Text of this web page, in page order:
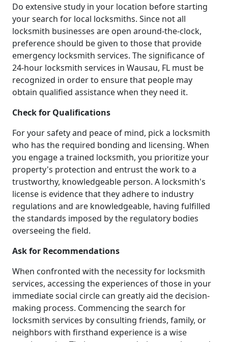
Do extensive study in your location before starting
your search for local locksmiths. Since not all
locksmith businesses are open around-the-clock,
preference should be given to those that provide
emergency locksmith services. The significance of
24-hour locksmith services in Wausau, FL must be
recognized in order to ensure that people may
obtain qualified assistance when they need it.
Check for Qualifications
For your safety and peace of mind, pick a locksmith
who has the required bonding and licensing. When
you engage a trained locksmith, you prioritize your
property's protection and entrust the work to a
trustworthy, knowledgeable person. A locksmith's
license is evidence that they adhere to industry
regulations and are knowledgeable, having fulfilled
the standards imposed by the regulatory bodies
overseeing the field.
Ask for Recommendations
When confronted with the necessity for locksmith
services, accessing the experiences of those in your
immediate social circle can greatly aid the decision-
making process. Commencing the search for
locksmith services by consulting friends, family, or
neighbors with firsthand experience is a wise